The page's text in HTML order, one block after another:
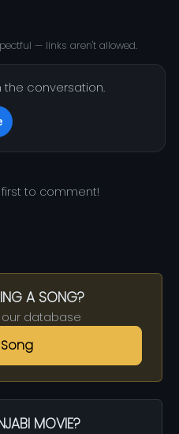
— links aren't allowed.
the conversation.
to comment!
A SONG?
our database
MOVIE?